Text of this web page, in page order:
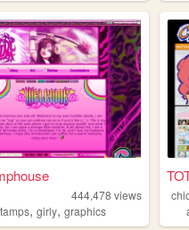
444,478 views
, girly, graphics